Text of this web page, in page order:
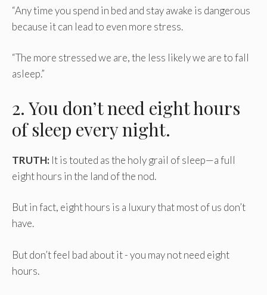
“Any time you spend in bed and stay awake is dangerous
because it can lead to even more stress.
“The more stressed we are, the less likely we are to fall
asleep.”
2. You don’t need eight hours
of sleep every night.
TRUTH: It is touted as the holy grail of sleep—a full
eight hours in the land of the nod.
But in fact, eight hours is a luxury that most of us don’t
have.
But don’t feel bad about it - you may not need eight
hours.